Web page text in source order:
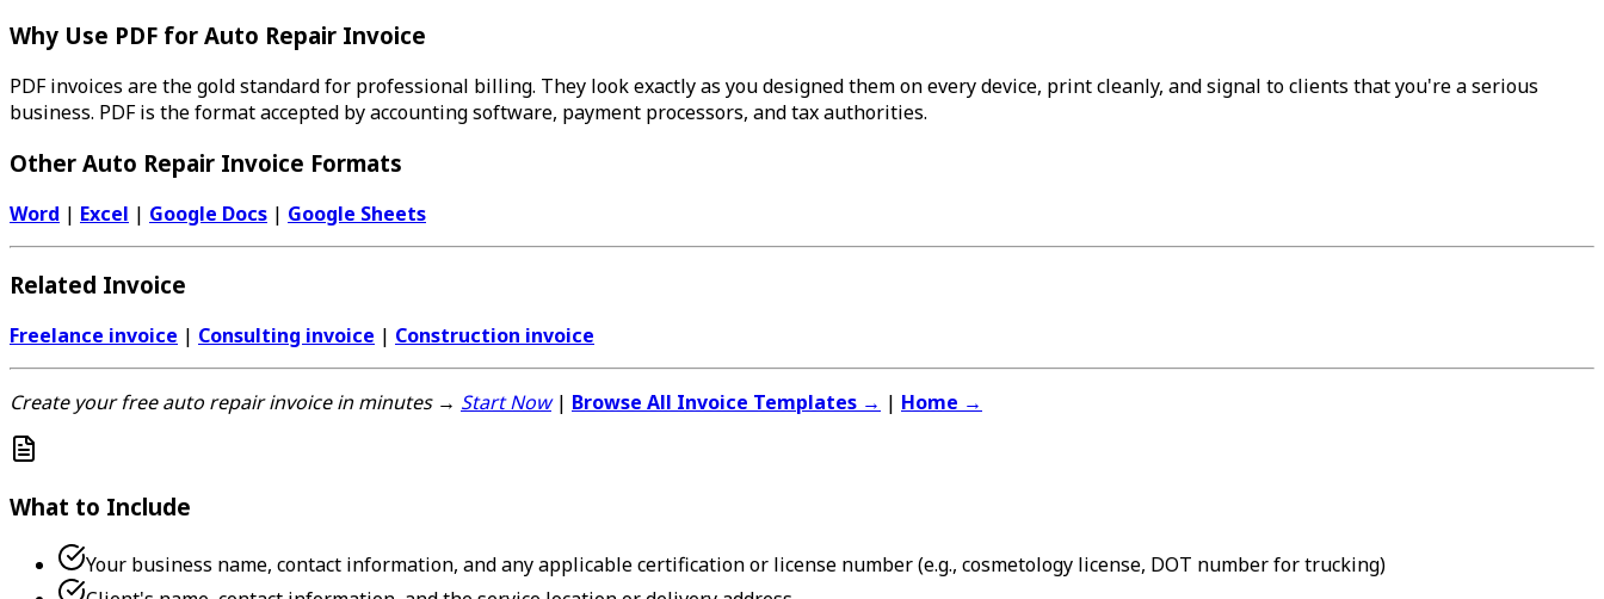
Why Use PDF for Auto Repair Invoice
PDF invoices are the gold standard for professional billing. They look exactly as you designed them on every device, print cleanly, and signal to clients that you're a serious
business. PDF is the format accepted by accounting software, payment processors, and tax authorities.
Other Auto Repair Invoice Formats
Word | Excel | Google Docs | Google Sheets
Related Invoice
Freelance invoice | Consulting invoice | Construction invoice
Create your free auto repair invoice in minutes → Start Now| Browse All Invoice Templates → | Home →
What to Include
Your business name, contact information, and any applicable certification or license number (e.g., cosmetology license, DOT number for trucking)